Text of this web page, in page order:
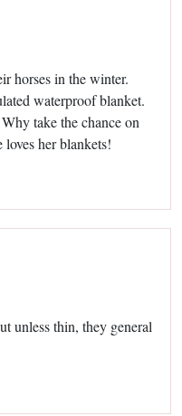
horses in the winter.
waterproof blanket.
take the chance on
her blankets!
unless thin, they general